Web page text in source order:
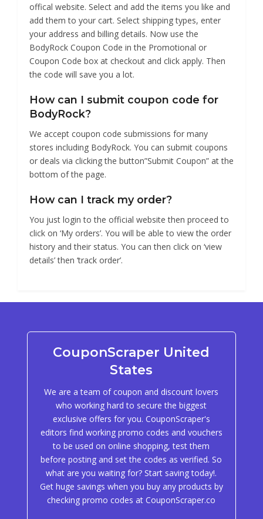
offical website. Select and add the items you like and
add them to your cart. Select shipping types, enter
your address and billing details. Now use the
BodyRock Coupon Code in the Promotional or
Coupon Code box at checkout and click apply. Then
the code will save you a lot.
How can I submit coupon code for
BodyRock?
We accept coupon code submissions for many
stores including BodyRock. You can submit coupons
or deals via clicking the button”Submit Coupon” at the
bottom of the page.
How can I track my order?
You just login to the official website then proceed to
click on ‘My orders’. You will be able to view the order
history and their status. You can then click on ‘view
details’ then ‘track order’.
CouponScraper United
States
We are a team of coupon and discount lovers
who working hard to secure the biggest
exclusive offers for you. CouponScraper's
editors find working promo codes and vouchers
to be used on online shopping, test them
before posting and set the codes as verified. So
what are you waiting for? Start saving today!.
Get huge savings when you buy any products by
checking promo codes at CouponScraper.co